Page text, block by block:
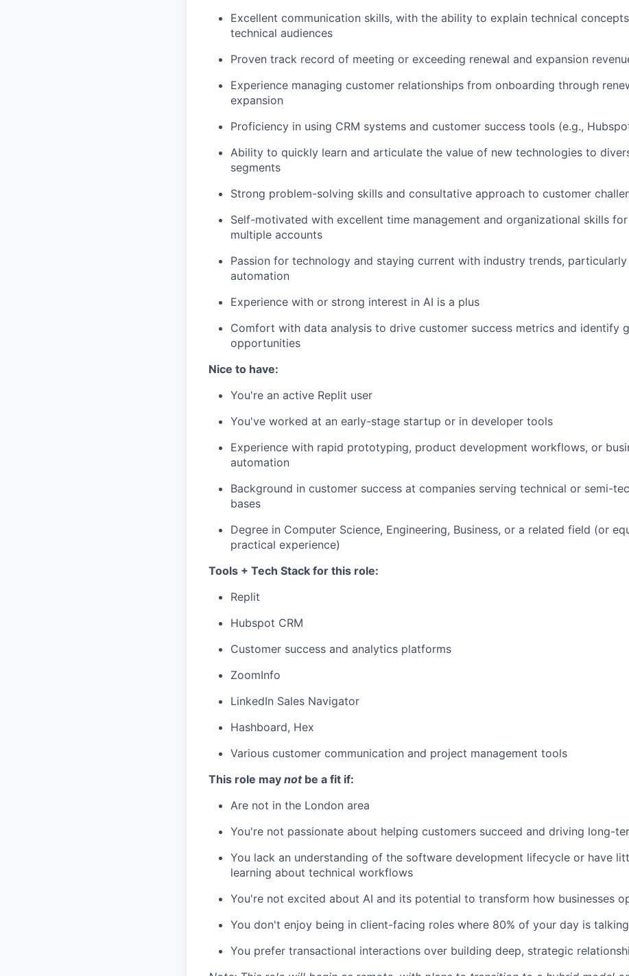
Excellent communication skills, with the ability to explain technical
technical audiences
Proven track record of meeting or exceeding renewal and expansion
Experience managing customer relationships from onboarding through
expansion
Proficiency in using CRM systems and customer success tools (e.g.,
Ability to quickly learn and articulate the value of new technologies to
segments
Strong problem-solving skills and consultative approach to customer
Self-motivated with excellent time management and organizational skills
multiple accounts
Passion for technology and staying current with industry trends, particularly
automation
Experience with or strong interest in AI is a plus
Comfort with data analysis to drive customer success metrics and identify
opportunities
Nice to have:
You're an active Replit user
You've worked at an early-stage startup or in developer tools
Experience with rapid prototyping, product development workflows, or
automation
Background in customer success at companies serving technical or semi-
bases
Degree in Computer Science, Engineering, Business, or a related field (or
practical experience)
Tools + Tech Stack for this role:
Replit
Hubspot CRM
Customer success and analytics platforms
ZoomInfo
LinkedIn Sales Navigator
Hashboard, Hex
Various customer communication and project management tools
This role may notbe a fit if:
Are not in the London area
You're not passionate about helping customers succeed and driving long-
You lack an understanding of the software development lifecycle or have
learning about technical workflows
You're not excited about AI and its potential to transform how businesses
You don't enjoy being in client-facing roles where 80% of your day is
You prefer transactional interactions over building deep, strategic